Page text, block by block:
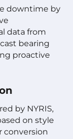
downtime by
data from
bearing
proactive
by NYRIS,
on style
conversion